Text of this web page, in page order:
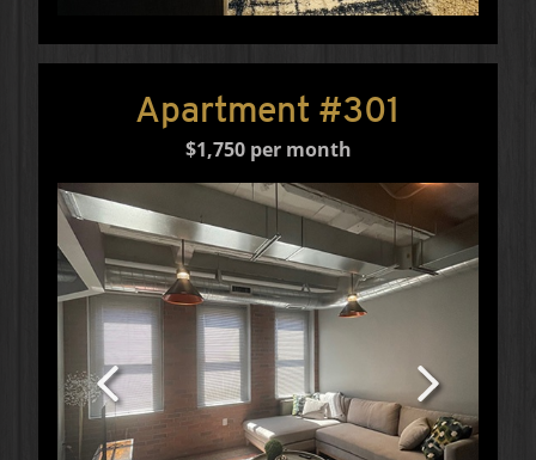
Apartment #301
$1,750 per month